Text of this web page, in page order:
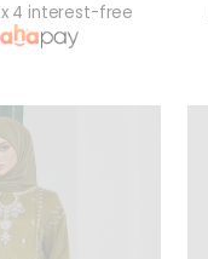
x 4 interest-free